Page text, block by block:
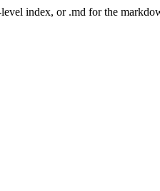
index, or .md for the